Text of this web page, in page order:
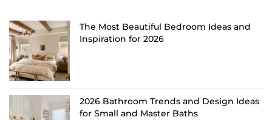
The Most Beautiful Bedroom Ideas and
Inspiration for 2026
2026 Bathroom Trends and Design Ideas
for Small and Master Baths